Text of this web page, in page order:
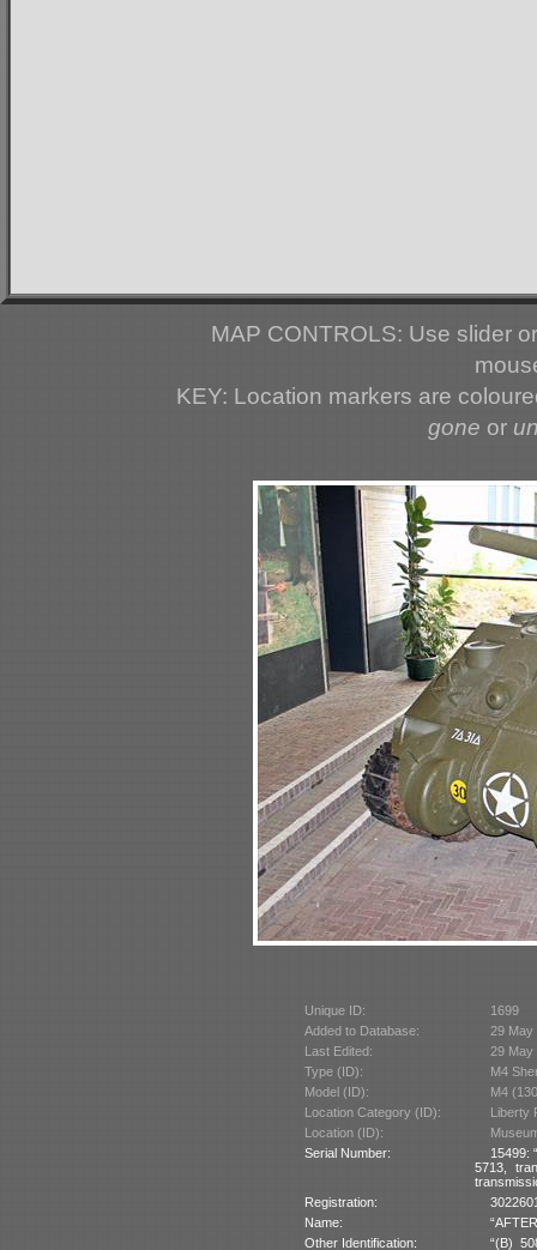
MAP CONTROLS: Use slider
KEY: Location markers are
gone or
Unique ID:
1699
Added to Database:
29 May
Last Edited:
29 May
Type (ID):
M4
Model (ID):
M4
Location Category (ID):
Liberty
Location (ID):
Serial Number:
15499:
5713,
Registration:
Name:
Other Identification:
“(B)